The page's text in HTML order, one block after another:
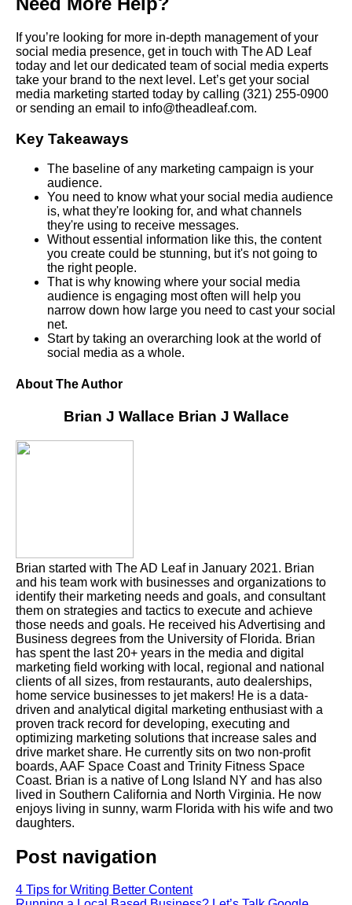
If you’re looking for more in-depth management of your
social media presence, get in touch with The AD Leaf
today and let our dedicated team of social media experts
take your brand to the next level. Let’s get your social
media marketing started today by calling (321) 255-0900
or sending an email to info@theadleaf.com.
Key Takeaways
The baseline of any marketing campaign is your
audience.
You need to know what your social media audience
is, what they're looking for, and what channels
they're using to receive messages.
Without essential information like this, the content
you create could be stunning, but it's not going to
the right people.
That is why knowing where your social media
audience is engaging most often will help you
narrow down how large you need to cast your social
net.
Start by taking an overarching look at the world of
social media as a whole.
About The Author
Brian J Wallace Brian J Wallace
Brian started with The AD Leaf in January 2021. Brian
and his team work with businesses and organizations to
identify their marketing needs and goals, and consultant
them on strategies and tactics to execute and achieve
those needs and goals. He received his Advertising and
Business degrees from the University of Florida. Brian
has spent the last 20+ years in the media and digital
marketing field working with local, regional and national
clients of all sizes, from restaurants, auto dealerships,
home service businesses to jet makers! He is a data-
driven and analytical digital marketing enthusiast with a
proven track record for developing, executing and
optimizing marketing solutions that increase sales and
drive market share. He currently sits on two non-profit
boards, AAF Space Coast and Trinity Fitness Space
Coast. Brian is a native of Long Island NY and has also
lived in Southern California and North Virginia. He now
enjoys living in sunny, warm Florida with his wife and two
daughters.
Post navigation
4 Tips for Writing Better Content